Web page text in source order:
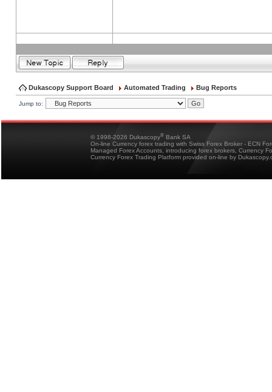
Dukascopy Support Board Automated Trading Bug Reports
Jump to:
© 1998-2026 Dukascopy® Bank SA
On-line Currency forex trading with Swiss Forex Broker - ECN
Managed Forex Accounts, introducing forex brokers, Currency
Currency Forex Trading Platform provided on-line by